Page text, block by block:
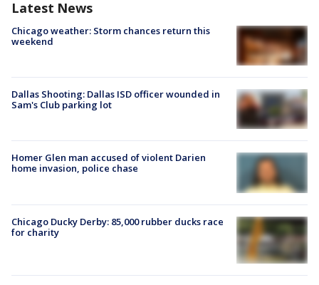
Latest News
Chicago weather: Storm chances return this
weekend
Dallas Shooting: Dallas ISD officer wounded in
Sam's Club parking lot
Homer Glen man accused of violent Darien
home invasion, police chase
Chicago Ducky Derby: 85,000 rubber ducks race
for charity